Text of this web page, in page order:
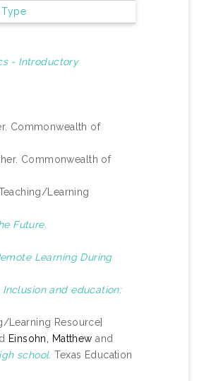
Type
- Introductory
Commonwealth of
Commonwealth of
Learning
Future.
Learning During
and education:
Learning Resource]
Einsohn, Matthew and
school. Texas Education